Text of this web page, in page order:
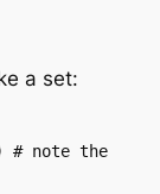
a set:
# note the